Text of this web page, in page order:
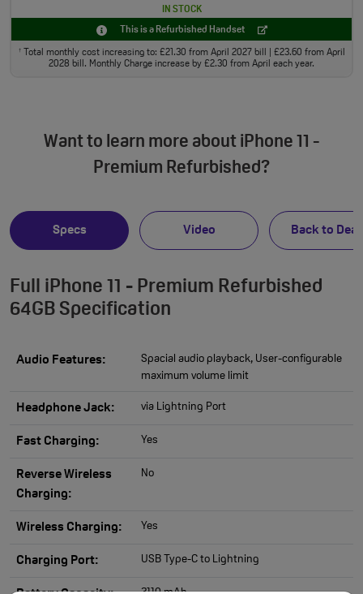
IN STOCK
This is a Refurbished Handset
†Total monthly cost increasing to: £21.30 from April 2027 bill | £23.60 from April
2028 bill. Monthly Charge increase by £2.30 from April each year.
Want to learn more about iPhone 11 -
Premium Refurbished?
Specs Video Back to
Full iPhone 11 - Premium Refurbished
64GB Specification
Audio Features:
Spacial audio playback, User-configurable
maximum volume limit
Headphone Jack: via Lightning Port
Fast Charging: Yes
Reverse Wireless
Charging:
No
Wireless Charging: Yes
Charging Port: USB Type-C to Lightning